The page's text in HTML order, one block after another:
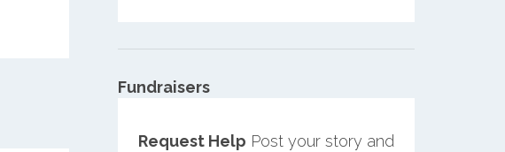
Fundraisers
Request Help Post your story and